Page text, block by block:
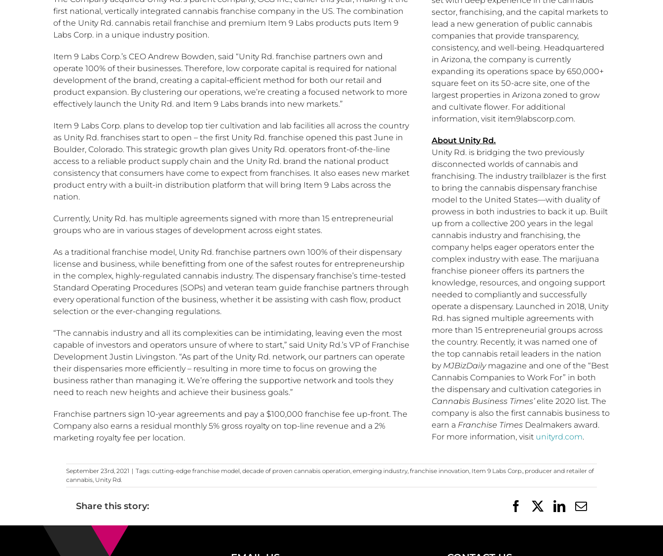
first national, vertically integrated cannabis franchise company in the US. The combination
of the Unity Rd. cannabis retail franchise and premium Item 9 Labs products puts Item 9
Labs Corp. in a unique industry position.
Item 9 Labs Corp.’s CEO Andrew Bowden, said “Unity Rd. franchise partners own and
operate 100% of their businesses. Therefore, low corporate capital is required for national
development of the brand, creating a capital-efficient method for both our retail and
product expansion. By clustering our operations, we’re creating a focused network to more
effectively launch the Unity Rd. and Item 9 Labs brands into new markets.”
Item 9 Labs Corp. plans to develop top tier cultivation and lab facilities all across the country
as Unity Rd. franchises start to open – the first Unity Rd. franchise opened this past June in
Boulder, Colorado. This strategic growth plan gives Unity Rd. operators front-of-the-line
access to a reliable product supply chain and the Unity Rd. brand the national product
consistency that consumers have come to expect from franchises. It also eases new market
product entry with a built-in distribution platform that will bring Item 9 Labs across the
nation.
Currently, Unity Rd. has multiple agreements signed with more than 15 entrepreneurial
groups who are in various stages of development across eight states.
As a traditional franchise model, Unity Rd. franchise partners own 100% of their dispensary
license and business, while benefitting from one of the safest routes for entrepreneurship
in the complex, highly-regulated cannabis industry. The dispensary franchise’s time-tested
Standard Operating Procedures (SOPs) and veteran team guide franchise partners through
every operational function of the business, whether it be assisting with cash flow, product
selection or the ever-changing regulations.
“The cannabis industry and all its complexities can be intimidating, leaving even the most
capable of investors and operators unsure of where to start,” said Unity Rd.’s VP of Franchise
Development Justin Livingston. “As part of the Unity Rd. network, our partners can operate
their dispensaries more efficiently – resulting in more time to focus on growing the
business rather than managing it. We’re offering the supportive network and tools they
need to reach new heights and achieve their business goals.”
Franchise partners sign 10-year agreements and pay a $100,000 franchise fee up-front. The
Company also earns a residual monthly 5% gross royalty on top-line revenue and a 2%
marketing royalty fee per location.
sector, franchising, and the capital markets to
lead a new generation of public cannabis
companies that provide transparency,
consistency, and well-being. Headquartered
in Arizona, the company is currently
expanding its operations space by 650,000+
square feet on its 50-acre site, one of the
largest properties in Arizona zoned to grow
and cultivate flower. For additional
information, visit item9labscorp.com.
About Unity Rd.
Unity Rd. is bridging the two previously
disconnected worlds of cannabis and
franchising. The industry trailblazer is the first
to bring the cannabis dispensary franchise
model to the United States—with duality of
prowess in both industries to back it up. Built
up from a collective 200 years in the legal
cannabis industry and franchising, the
company helps eager operators enter the
complex industry with ease. The marijuana
franchise pioneer offers its partners the
knowledge, resources, and ongoing support
needed to compliantly and successfully
operate a dispensary. Launched in 2018, Unity
Rd. has signed multiple agreements with
more than 15 entrepreneurial groups across
the country. Recently, it was named one of
the top cannabis retail leaders in the nation
by MJBizDailymagazine and one of the “Best
Cannabis Companies to Work For” in both
the dispensary and cultivation categories in
Cannabis Business Times’elite 2020 list. The
company is also the first cannabis business to
earn a Franchise Times Dealmakers award.
For more information, visit unityrd.com.
September 23rd, 2021 | Tags:cutting-edge franchise model,decade of proven cannabis operation,emerging industry,franchise innovation, Item 9 Labs Corp., producer and retailer of
cannabis, Unity Rd.
Share this story: FacebookLinkedIn
Email